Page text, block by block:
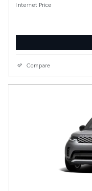
Internet Price
Compare